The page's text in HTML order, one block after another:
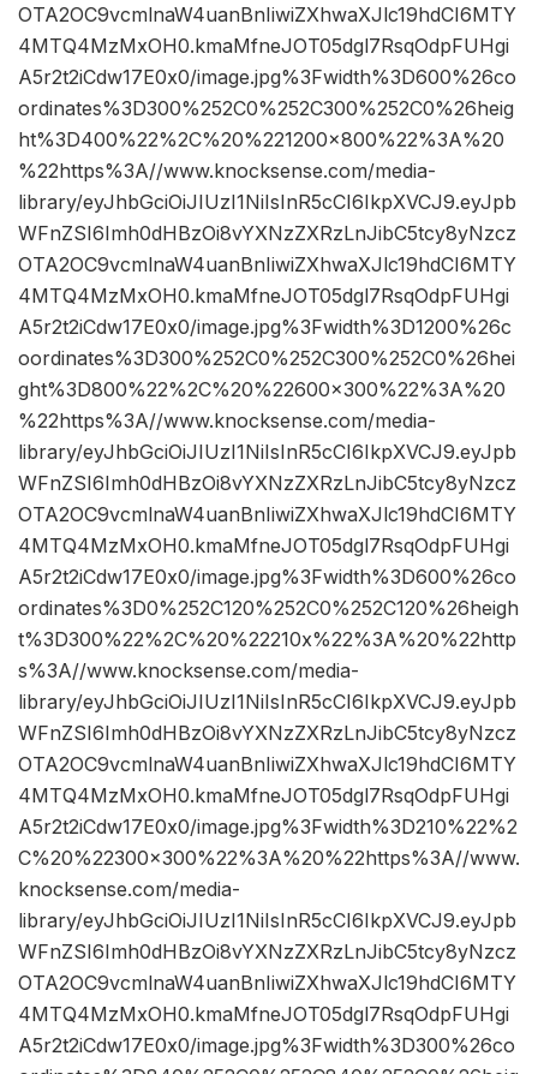
OTA2OC9vcmlnaW4uanBnIiwiZXhwaXJlc19hdCI6MTY
4MTQ4MzMxOH0.kmaMfneJOT05dgl7RsqOdpFUHgi
A5r2t2iCdw17E0x0/image.jpg%3Fwidth%3D600%26co
ordinates%3D300%252C0%252C300%252C0%26heig
ht%3D400%22%2C%20%221200×800%22%3A%20
%22https%3A//www.knocksense.com/media-
library/eyJhbGciOiJIUzI1NiIsInR5cCI6IkpXVCJ9.eyJpb
WFnZSI6Imh0dHBzOi8vYXNzZXRzLnJibC5tcy8yNzcz
OTA2OC9vcmlnaW4uanBnIiwiZXhwaXJlc19hdCI6MTY
4MTQ4MzMxOH0.kmaMfneJOT05dgl7RsqOdpFUHgi
A5r2t2iCdw17E0x0/image.jpg%3Fwidth%3D1200%26c
oordinates%3D300%252C0%252C300%252C0%26hei
ght%3D800%22%2C%20%22600×300%22%3A%20
%22https%3A//www.knocksense.com/media-
library/eyJhbGciOiJIUzI1NiIsInR5cCI6IkpXVCJ9.eyJpb
WFnZSI6Imh0dHBzOi8vYXNzZXRzLnJibC5tcy8yNzcz
OTA2OC9vcmlnaW4uanBnIiwiZXhwaXJlc19hdCI6MTY
4MTQ4MzMxOH0.kmaMfneJOT05dgl7RsqOdpFUHgi
A5r2t2iCdw17E0x0/image.jpg%3Fwidth%3D600%26co
ordinates%3D0%252C120%252C0%252C120%26heigh
t%3D300%22%2C%20%22210x%22%3A%20%22http
s%3A//www.knocksense.com/media-
library/eyJhbGciOiJIUzI1NiIsInR5cCI6IkpXVCJ9.eyJpb
WFnZSI6Imh0dHBzOi8vYXNzZXRzLnJibC5tcy8yNzcz
OTA2OC9vcmlnaW4uanBnIiwiZXhwaXJlc19hdCI6MTY
4MTQ4MzMxOH0.kmaMfneJOT05dgl7RsqOdpFUHgi
A5r2t2iCdw17E0x0/image.jpg%3Fwidth%3D210%22%2
C%20%22300×300%22%3A%20%22https%3A//www.
knocksense.com/media-
library/eyJhbGciOiJIUzI1NiIsInR5cCI6IkpXVCJ9.eyJpb
WFnZSI6Imh0dHBzOi8vYXNzZXRzLnJibC5tcy8yNzcz
OTA2OC9vcmlnaW4uanBnIiwiZXhwaXJlc19hdCI6MTY
4MTQ4MzMxOH0.kmaMfneJOT05dgl7RsqOdpFUHgi
A5r2t2iCdw17E0x0/image.jpg%3Fwidth%3D300%26co